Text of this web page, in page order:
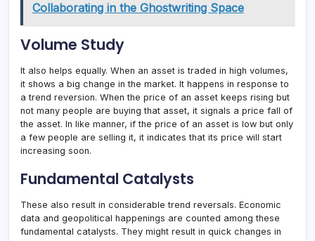
Collaborating in the Ghostwriting Space
Volume Study
It also helps equally. When an asset is traded in high volumes,
it shows a big change in the market. It happens in response to
a trend reversion. When the price of an asset keeps rising but
not many people are buying that asset, it signals a price fall of
the asset. In like manner, if the price of an asset is low but only
a few people are selling it, it indicates that its price will start
increasing soon.
Fundamental Catalysts
These also result in considerable trend reversals. Economic
data and geopolitical happenings are counted among these
fundamental catalysts. They might result in quick changes in